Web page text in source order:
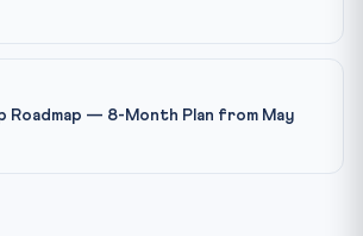
Roadmap — 8-Month Plan from May